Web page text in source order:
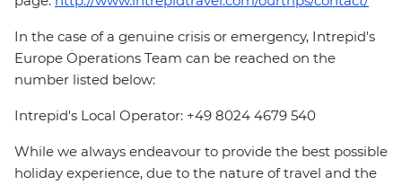
In the case of a genuine crisis or emergency, Intrepid's
Europe Operations Team can be reached on the
number listed below:
Intrepid's Local Operator: +49 8024 4679 540
While we always endeavour to provide the best possible
holiday experience, due to the nature of travel and the